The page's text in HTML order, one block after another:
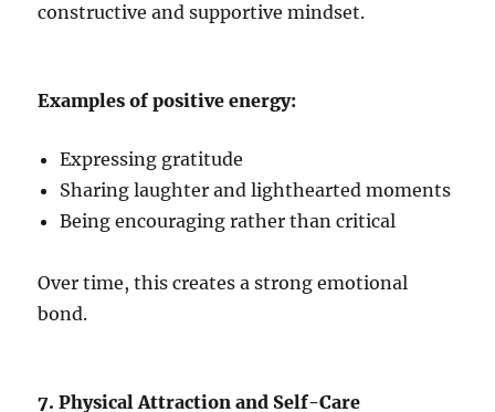
constructive and supportive mindset.
Examples of positive energy:
Expressing gratitude
Sharing laughter and lighthearted moments
Being encouraging rather than critical
Over time, this creates a strong emotional
bond.
7. Physical Attraction and Self-Care